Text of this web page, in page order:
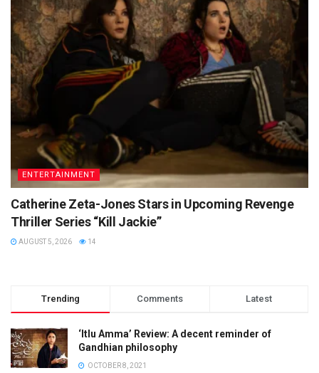
ENTERTAINMENT
Catherine Zeta-Jones Stars in Upcoming Revenge
Thriller Series “Kill Jackie”
AUGUST 5, 2026 14
Trending Comments Latest
‘Itlu Amma’ Review: A decent reminder of
Gandhian philosophy
OCTOBER 8, 2021